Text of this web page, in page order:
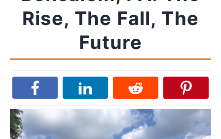
Rise, The Fall, The
Future